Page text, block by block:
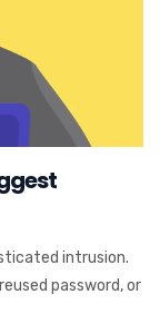
intrusion.
password, or